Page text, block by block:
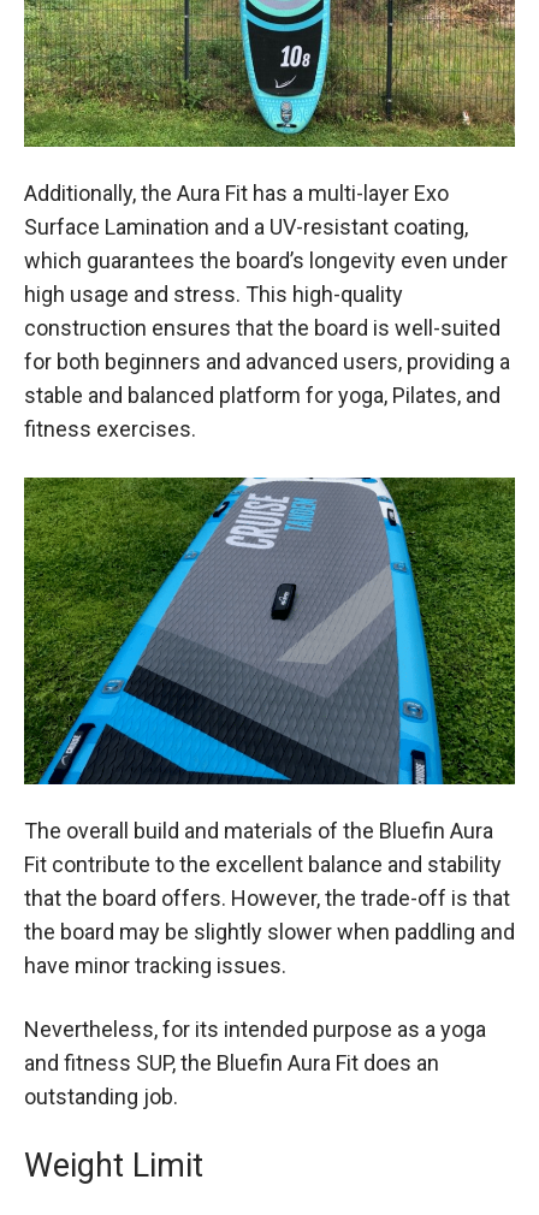
Additionally, the Aura Fit has a multi-layer Exo
Surface Lamination and a UV-resistant coating,
which guarantees the board’s longevity even under
high usage and stress. This high-quality
construction ensures that the board is well-suited
for both beginners and advanced users, providing a
stable and balanced platform for yoga, Pilates, and
fitness exercises.
The overall build and materials of the Bluefin Aura
Fit contribute to the excellent balance and stability
that the board offers. However, the trade-off is that
the board may be slightly slower when paddling and
have minor tracking issues.
Nevertheless, for its intended purpose as a yoga
and fitness SUP, the Bluefin Aura Fit does an
outstanding job.
Weight Limit